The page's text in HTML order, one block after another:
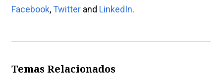
Facebook, Twitter and LinkedIn.
Temas Relacionados